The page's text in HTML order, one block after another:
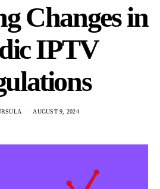
Changes in
IPTV
AUGUST 9, 2024